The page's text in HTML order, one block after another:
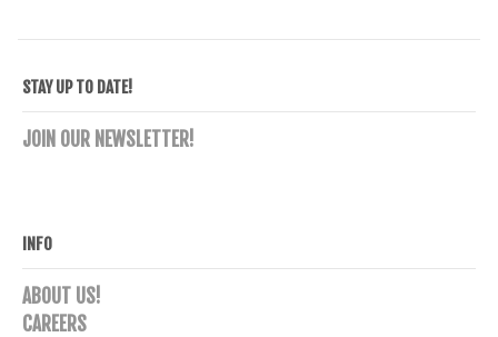
STAY UP TO DATE!
JOIN OUR NEWSLETTER!
INFO
ABOUT US!
CAREERS